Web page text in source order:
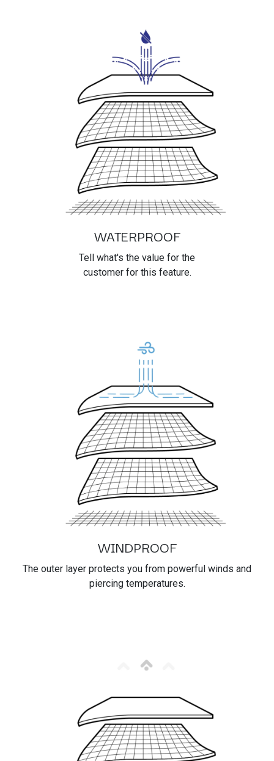
WATERPROOF
Tell what's the value for the
customer for this feature.
WINDPROOF
The outer layer protects you from powerful winds and
piercing temperatures.